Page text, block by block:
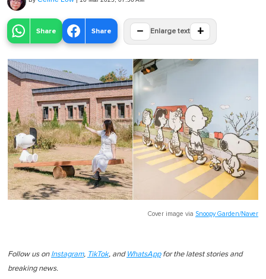
Share Share − Enlarge text +
Cover image via Snoopy Garden/Naver
Follow us on Instagram, TikTok, and WhatsAppfor the latest stories and
breaking news.